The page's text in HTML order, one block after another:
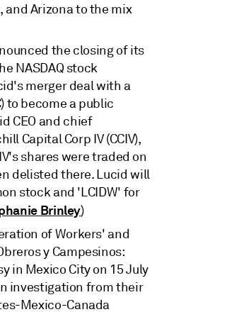
and Arizona to the mix
the closing of its
NASDAQ stock
merger deal with a
to become a public
CEO and chief
Capital Corp IV (CCIV),
shares were traded on
delisted there. Lucid will
stock and 'LCIDW' for
Brinley)
of Workers' and
y Campesinos:
in Mexico City on 15 July
investigation from their
Mexico-Canada